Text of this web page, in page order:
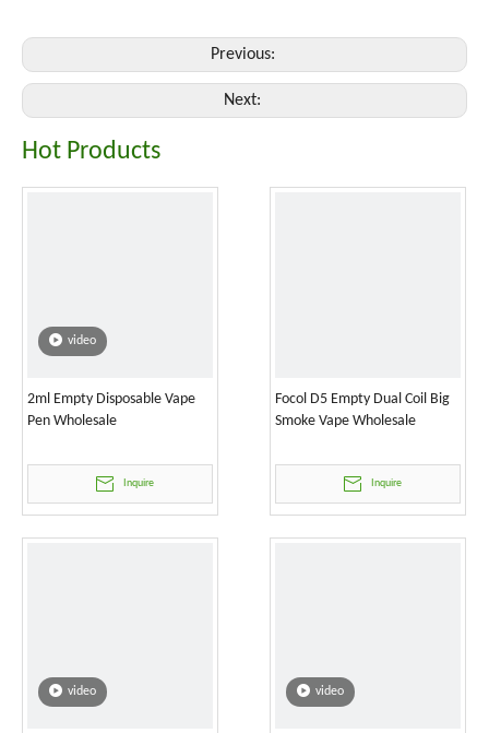
Previous:
Next:
Hot Products
video
2ml Empty Disposable Vape
Pen Wholesale
Inquire
Focol D5 Empty Dual Coil Big
Smoke Vape Wholesale
Inquire
video video